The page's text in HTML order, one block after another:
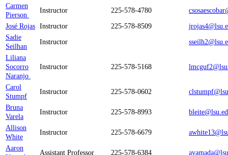
Carmen
Pierson
Instructor 225-578-4780
José Rojas Instructor 225-578-8509
Sadie
Seilhan
Instructor
Liliana
Socorro
Naranjo
Instructor 225-578-5168
Carol
Stumpf
Instructor 225-578-0602
Bruna
Varela
Instructor 225-578-8993
Allison
White
Instructor 225-578-6679
Aaron
Assistant Professor 225-578-6384